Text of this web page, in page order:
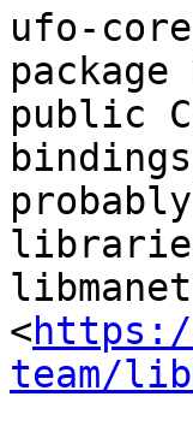
ufo-
public
<
team/